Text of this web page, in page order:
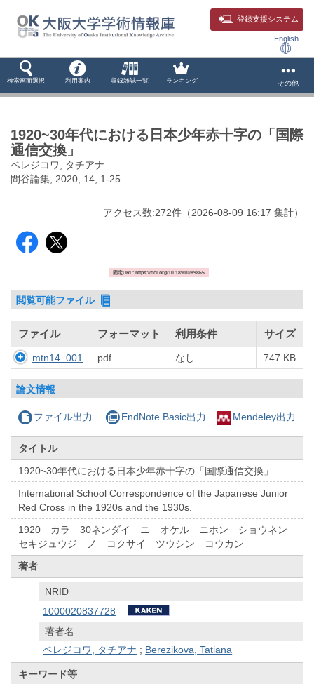
登録支援システム
English
検索画面選択 利用案内 収録雑誌一覧 ランキング その他
1920~30年代における日本少年赤十字の「国際
通信交換」
ベレジコワ, タチアナ
間谷論集, 2020, 14, 1-25
アクセス数:272件 （2026-08-09 16:17 集計）
固定URL: https://doi.org/10.18910/89865
閲覧可能ファイル
ファイル フォーマット 利用条件 サイズ
mtn14_001 pdf なし 747 KB
論文情報
ファイル出力 EndNote Basic出力 Mendeley出力
タイトル
1920~30年代における日本少年赤十字の「国際通信交換」
International School Correspondence of the Japanese Junior
Red Cross in the 1920s and the 1930s.
1920 カラ 30ネンダイ ニ オケル ニホン ショウネン
セキジュウジ ノ コクサイ ツウシン コウカン
著者
NRID
1000020837728
著者名
ベレジコワ, タチアナ ; Berezikova, Tatiana
キーワード等